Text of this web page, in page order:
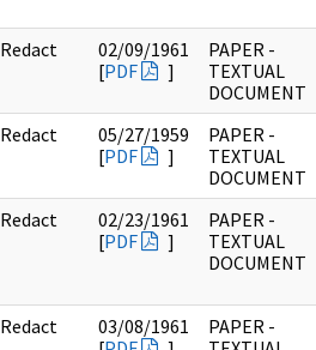
Redact
02/09/1961
[PDF ]
PAPER -
TEXTUAL
DOCUMENT
Redact
05/27/1959
[PDF ]
PAPER -
TEXTUAL
DOCUMENT
Redact
02/23/1961
[PDF ]
PAPER -
TEXTUAL
DOCUMENT
Redact
03/08/1961
PAPER -